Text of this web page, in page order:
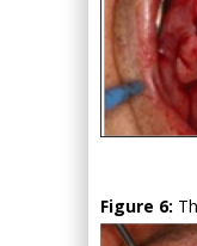
Figure 6: